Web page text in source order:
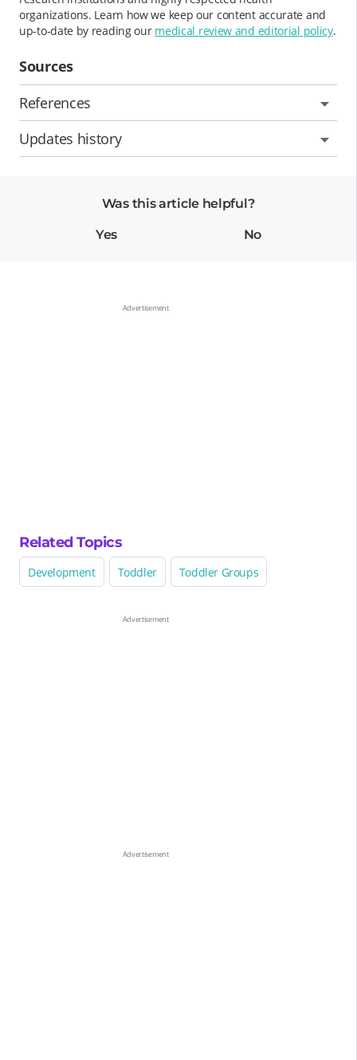
organizations. Learn how we keep our content accurate and
up-to-date by reading our medical review and editorial policy.
Sources
References
Updates history
Was this article helpful?
Yes No
Related Topics
Development Toddler Toddler Groups